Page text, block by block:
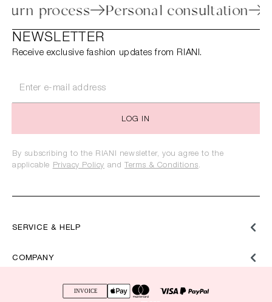
return process Personal
SERVICE & HELP
COMPANY
NEWSLETTER
Receive exclusive fashion updates from RIANI.
LOG IN
By subscribing to the RIANI newsletter, you agree to the
applicable Privacy Policy and Terms & Conditions.